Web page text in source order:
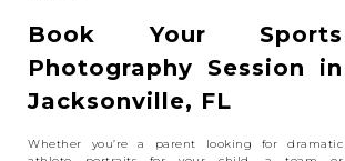
Book Your Sports
Photography Session in
Jacksonville, FL
Whether you’re a parent looking for dramatic